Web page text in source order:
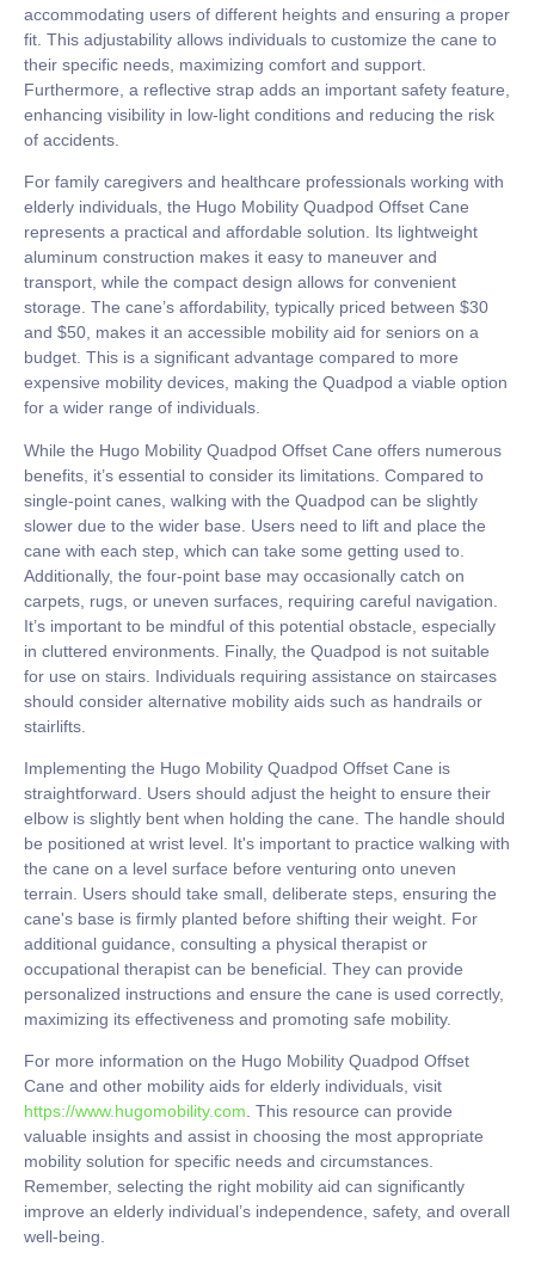
accommodating users of different heights and ensuring a proper
fit. This adjustability allows individuals to customize the cane to
their specific needs, maximizing comfort and support.
Furthermore, a reflective strap adds an important safety feature,
enhancing visibility in low-light conditions and reducing the risk
of accidents.
For family caregivers and healthcare professionals working with
elderly individuals, the Hugo Mobility Quadpod Offset Cane
represents a practical and affordable solution. Its lightweight
aluminum construction makes it easy to maneuver and
transport, while the compact design allows for convenient
storage. The cane’s affordability, typically priced between $30
and $50, makes it an accessible mobility aid for seniors on a
budget. This is a significant advantage compared to more
expensive mobility devices, making the Quadpod a viable option
for a wider range of individuals.
While the Hugo Mobility Quadpod Offset Cane offers numerous
benefits, it’s essential to consider its limitations. Compared to
single-point canes, walking with the Quadpod can be slightly
slower due to the wider base. Users need to lift and place the
cane with each step, which can take some getting used to.
Additionally, the four-point base may occasionally catch on
carpets, rugs, or uneven surfaces, requiring careful navigation.
It’s important to be mindful of this potential obstacle, especially
in cluttered environments. Finally, the Quadpod is not suitable
for use on stairs. Individuals requiring assistance on staircases
should consider alternative mobility aids such as handrails or
stairlifts.
Implementing the Hugo Mobility Quadpod Offset Cane is
straightforward. Users should adjust the height to ensure their
elbow is slightly bent when holding the cane. The handle should
be positioned at wrist level. It's important to practice walking with
the cane on a level surface before venturing onto uneven
terrain. Users should take small, deliberate steps, ensuring the
cane's base is firmly planted before shifting their weight. For
additional guidance, consulting a physical therapist or
occupational therapist can be beneficial. They can provide
personalized instructions and ensure the cane is used correctly,
maximizing its effectiveness and promoting safe mobility.
For more information on the Hugo Mobility Quadpod Offset
Cane and other mobility aids for elderly individuals, visit
https://www.hugomobility.com. This resource can provide
valuable insights and assist in choosing the most appropriate
mobility solution for specific needs and circumstances.
Remember, selecting the right mobility aid can significantly
improve an elderly individual’s independence, safety, and overall
well-being.